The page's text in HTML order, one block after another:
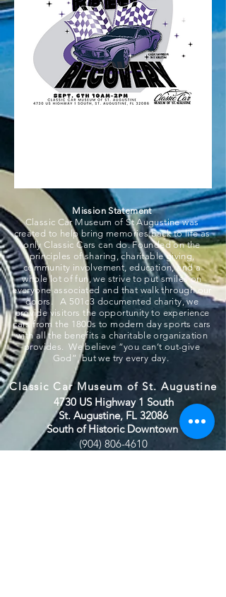
Mission Statement
Classic Car Museum of St Augustine was
created to help bring memories back to life as
only Classic Cars can do. Founded on the
principles of sharing, charitable giving,
community involvement, education, and a
whole lot of fun, we strive to put smiles on
everyone associated and that walk through our
doors. A 501c3 documented charity, we
provide visitors the opportunity to experience
cars from the 1800s to modern day sports cars
with all the benefits a charitable organization
provides. We believe “you can’t out-give
God”, but we try every day.
Classic Car Museum of St. Augustine
4730 US Highway 1 South
St. Augustine, FL 32086
South of Historic Downtown
(904) 806-4610